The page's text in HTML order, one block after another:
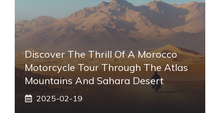
Discover The Thrill Of A Morocco
Motorcycle Tour Through The Atlas
Mountains And Sahara Desert
2025-02-19